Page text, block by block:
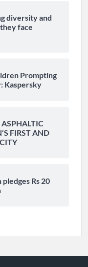
diversity and
face
Prompting
Kaspersky
FIRST AND
Rs 20